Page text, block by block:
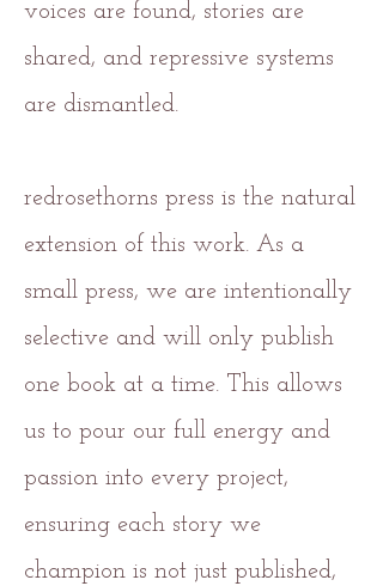
voices are found, stories are
shared, and repressive systems
are dismantled.
redrosethorns press is the natural
extension of this work. As a
small press, we are intentionally
selective and will only publish
one book at a time. This allows
us to pour our full energy and
passion into every project,
ensuring each story we
champion is not just published,